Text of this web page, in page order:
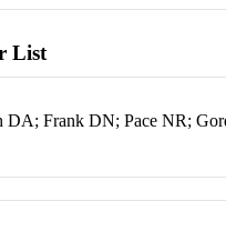
List
DA; Frank DN; Pace NR;